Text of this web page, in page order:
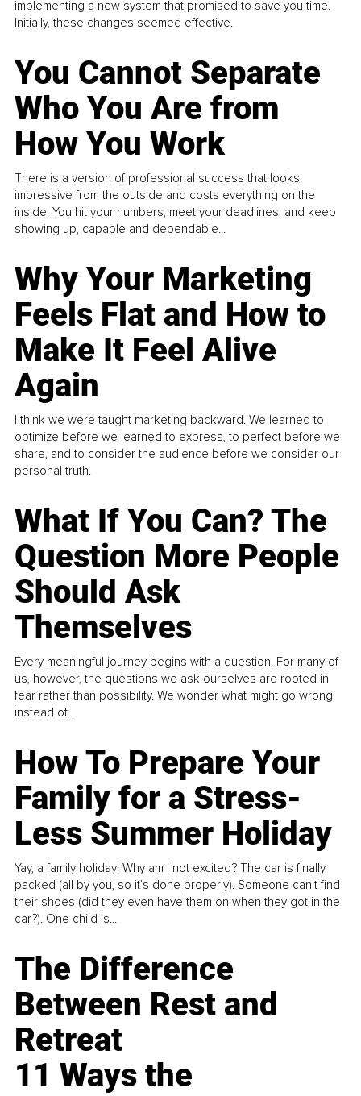
implementing a new system that promised to save you time.
Initially, these changes seemed effective.
You Cannot Separate
Who You Are from
How You Work
There is a version of professional success that looks
impressive from the outside and costs everything on the
inside. You hit your numbers, meet your deadlines, and keep
showing up, capable and dependable...
Why Your Marketing
Feels Flat and How to
Make It Feel Alive
Again
I think we were taught marketing backward. We learned to
optimize before we learned to express, to perfect before we
share, and to consider the audience before we consider our
personal truth.
What If You Can? The
Question More People
Should Ask
Themselves
Every meaningful journey begins with a question. For many of
us, however, the questions we ask ourselves are rooted in
fear rather than possibility. We wonder what might go wrong
instead of...
How To Prepare Your
Family for a Stress-
Less Summer Holiday
Yay, a family holiday! Why am I not excited? The car is finally
packed (all by you, so it’s done properly). Someone can't find
their shoes (did they even have them on when they got in the
car?). One child is...
The Difference
Between Rest and
Retreat
11 Ways the